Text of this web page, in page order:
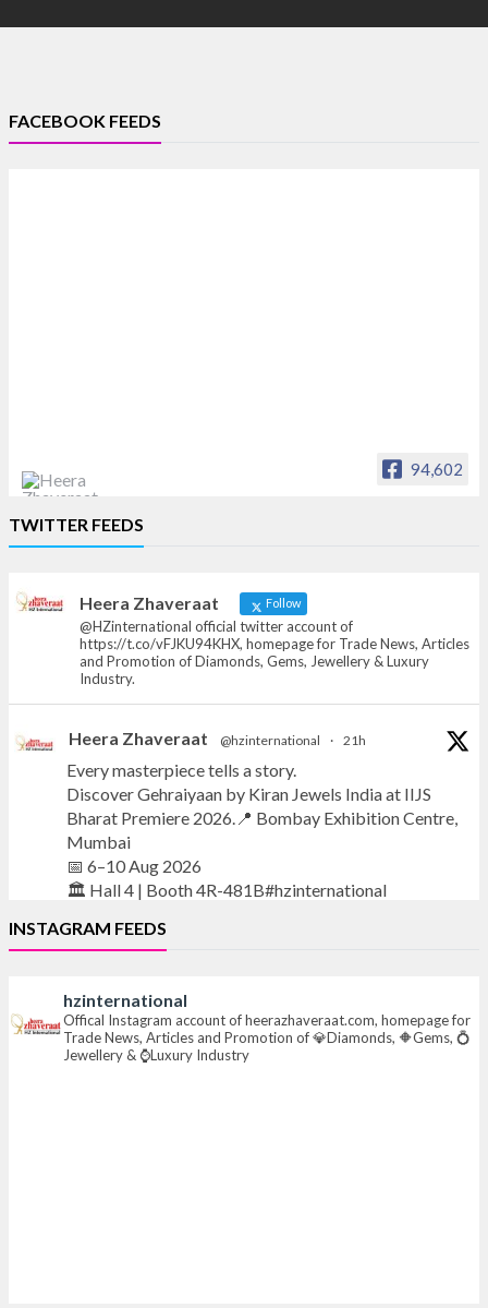
FACEBOOK FEEDS
94,602
News, Articles and Promotion of D
TWITTER FEEDS
Heera Zhaveraat Follow
@HZinternational official twitter account of
https://t.co/vFJKU94KHX, homepage for Trade News, Articles
and Promotion of Diamonds, Gems, Jewellery & Luxury
Industry.
Heera Zhaveraat @hzinternational · 21h
Every masterpiece tells a story.
Discover Gehraiyaan by Kiran Jewels India at IIJS
Bharat Premiere 2026.📍 Bombay Exhibition Centre,
Mumbai
📅 6–10 Aug 2026
🏛️ Hall 4 | Booth 4R-481B#hzinternational
#iijsbharat#finejewellery
X
INSTAGRAM FEEDS
hzinternational
Offical Instagram account of heerazhaveraat.com, homepage for
Trade News, Articles and Promotion of 💎Diamonds, 🔶Gems, 💍
Jewellery & ⌚Luxury Industry